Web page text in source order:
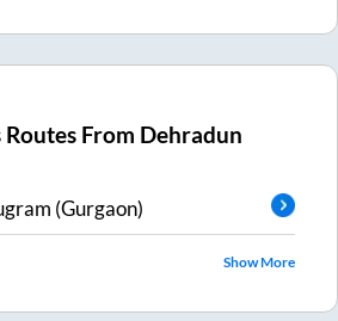
From Dehradun
(Gurgaon)
Show More